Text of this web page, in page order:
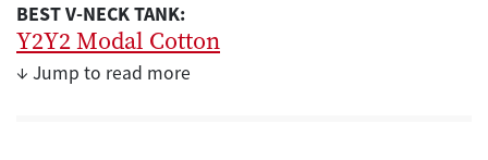
BEST V-NECK TANK:
Y2Y2 Modal Cotton
↓ Jump to read more